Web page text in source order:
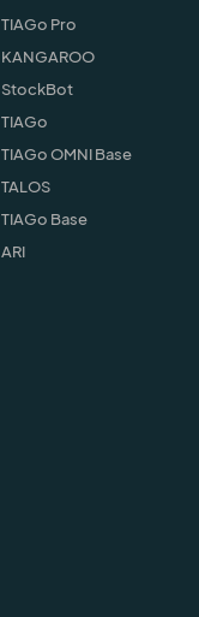
TIAGo Pro
KANGAROO
StockBot
TIAGo
TIAGo OMNI Base
TALOS
TIAGo Base
ARI